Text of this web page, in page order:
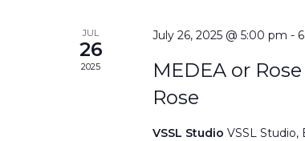
JUL
26
2025
July 26, 2025 @ 5:00 pm -
MEDEA or
Rose
VSSL StudioVSSL Studio,